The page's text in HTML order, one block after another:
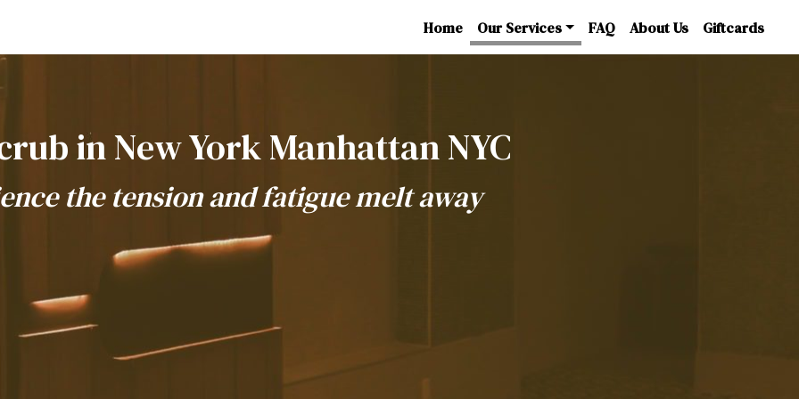
Home Our Services FAQ About Us Giftcards
in New York Manhattan NYC
the tension and fatigue melt away